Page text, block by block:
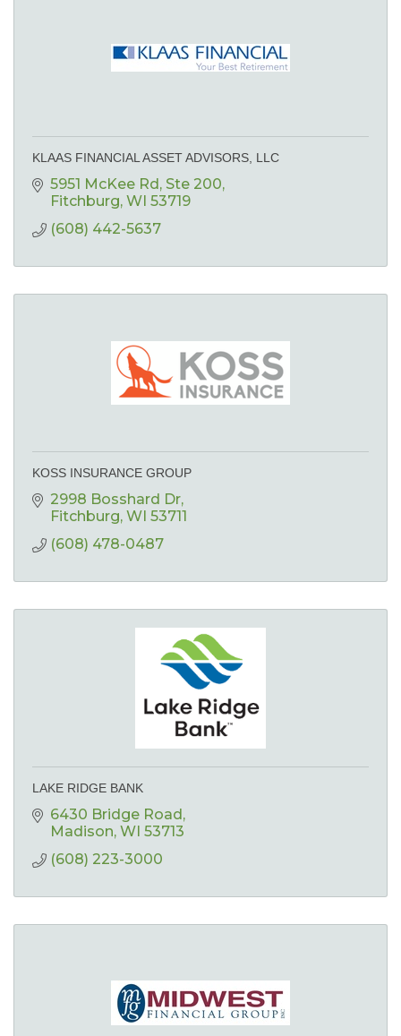
KLAAS FINANCIAL ASSET ADVISORS, LLC
5951 McKee Rd Ste 200
Fitchburg WI 53719
(608) 442-5637
KOSS INSURANCE GROUP
2998 Bosshard Dr
Fitchburg WI 53711
(608) 478-0487
LAKE RIDGE BANK
6430 Bridge Road
Madison WI 53713
(608) 223-3000